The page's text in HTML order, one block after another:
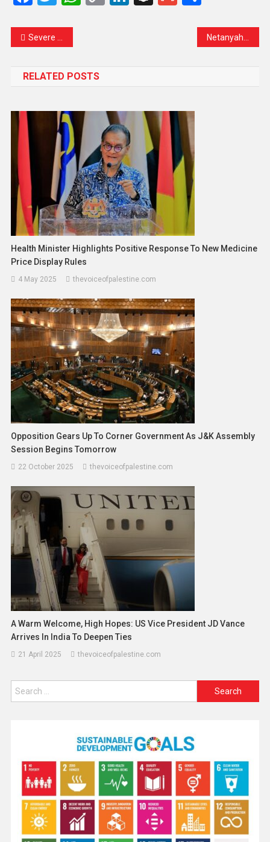
Severe Cyclone Narelle Slams Queensland With Rare Ferocity, Authorities Urge Immediate Preparedness Netanyahu Says Iran ‘Decimated’ as Gulf Energy Strikes Shake Global Markets
RELATED POSTS
Health Minister Highlights Positive Response To New Medicine
Price Display Rules
4 May 2025 thevoiceofpalestine.com
Opposition Gears Up To Corner Government As J&K Assembly
Session Begins Tomorrow
22 October 2025 thevoiceofpalestine.com
A Warm Welcome, High Hopes: US Vice President JD Vance
Arrives In India To Deepen Ties
21 April 2025 thevoiceofpalestine.com